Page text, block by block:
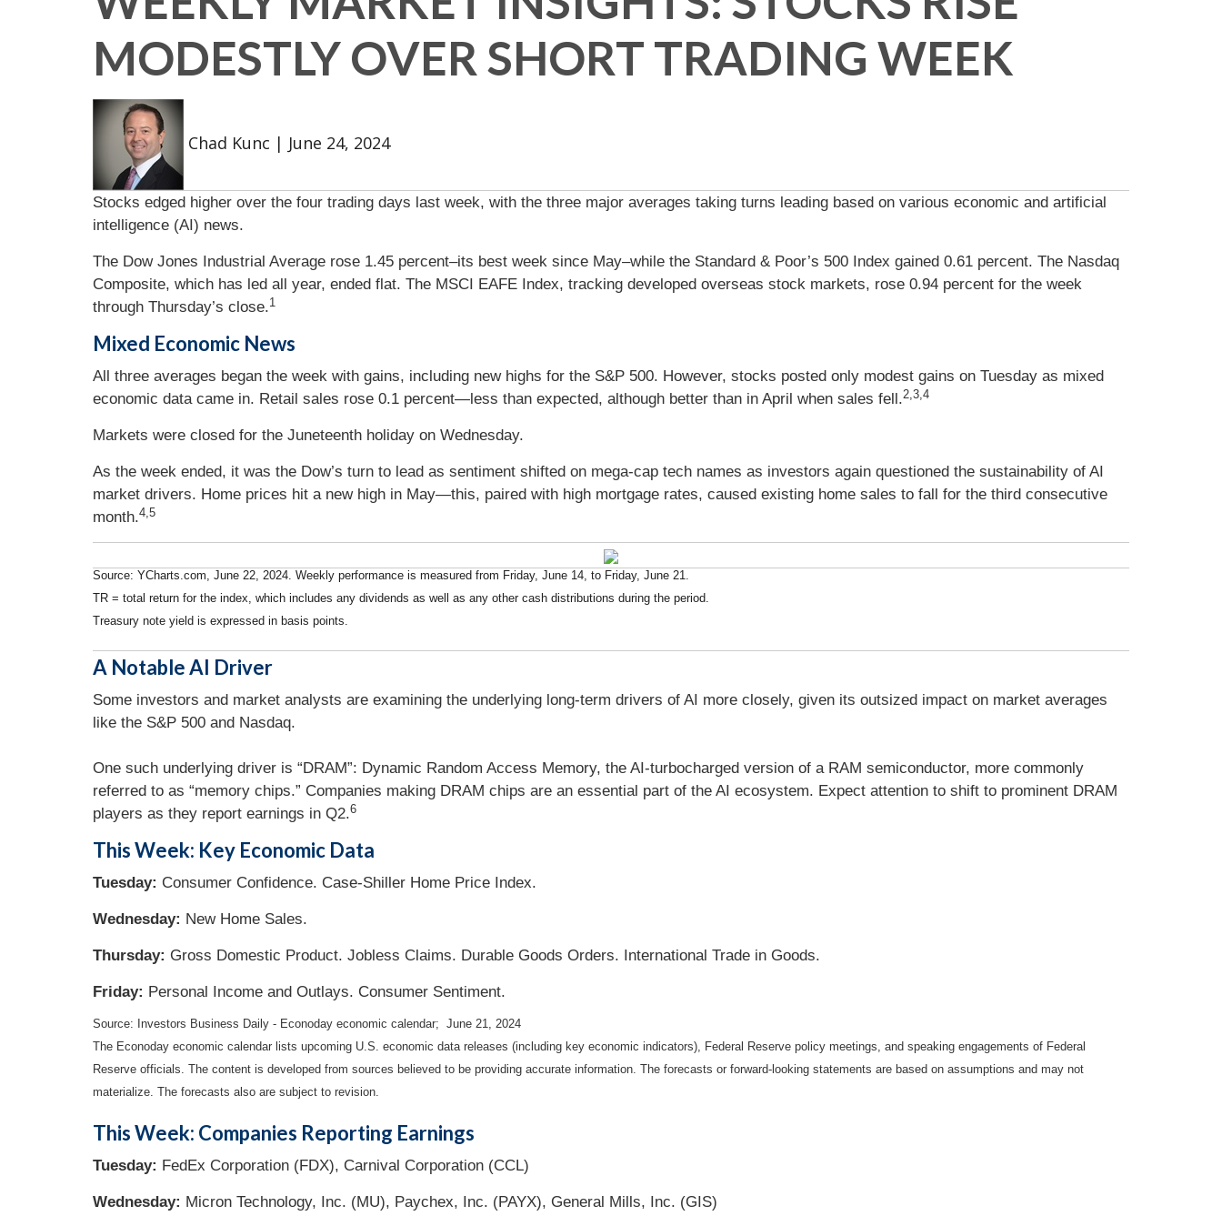
MODESTLY OVER SHORT TRADING WEEK
Chad Kunc | June 24, 2024
Stocks edged higher over the four trading days last week, with the three major averages taking turns leading based on various economic and artificial
intelligence (AI) news.
The Dow Jones Industrial Average rose 1.45 percent–its best week since May–while the Standard & Poor’s 500 Index gained 0.61 percent. The Nasdaq
Composite, which has led all year, ended flat. The MSCI EAFE Index, tracking developed overseas stock markets, rose 0.94 percent for the week
through Thursday’s close.1
Mixed Economic News
All three averages began the week with gains, including new highs for the S&P 500. However, stocks posted only modest gains on Tuesday as mixed
economic data came in. Retail sales rose 0.1 percent—less than expected, although better than in April when sales fell.2,3,4
Markets were closed for the Juneteenth holiday on Wednesday.
As the week ended, it was the Dow’s turn to lead as sentiment shifted on mega-cap tech names as investors again questioned the sustainability of AI
market drivers. Home prices hit a new high in May—this, paired with high mortgage rates, caused existing home sales to fall for the third consecutive
month.4,5
Source: YCharts.com, June 22, 2024. Weekly performance is measured from Friday, June 14, to Friday, June 21.
TR = total return for the index, which includes any dividends as well as any other cash distributions during the period.
Treasury note yield is expressed in basis points.
A Notable AI Driver
Some investors and market analysts are examining the underlying long-term drivers of AI more closely, given its outsized impact on market averages
like the S&P 500 and Nasdaq.
One such underlying driver is “DRAM”: Dynamic Random Access Memory, the AI-turbocharged version of a RAM semiconductor, more commonly
referred to as “memory chips.” Companies making DRAM chips are an essential part of the AI ecosystem. Expect attention to shift to prominent DRAM
players as they report earnings in Q2.6
This Week: Key Economic Data
Tuesday: Consumer Confidence. Case-Shiller Home Price Index.
Wednesday: New Home Sales.
Thursday: Gross Domestic Product. Jobless Claims. Durable Goods Orders. International Trade in Goods.
Friday: Personal Income and Outlays. Consumer Sentiment.
Source: Investors Business Daily - Econoday economic calendar; June 21, 2024
The Econoday economic calendar lists upcoming U.S. economic data releases (including key economic indicators), Federal Reserve policy meetings, and speaking engagements of Federal
Reserve officials. The content is developed from sources believed to be providing accurate information. The forecasts or forward-looking statements are based on assumptions and may not
materialize. The forecasts also are subject to revision.
This Week: Companies Reporting Earnings
Tuesday: FedEx Corporation (FDX), Carnival Corporation (CCL)
Wednesday: Micron Technology, Inc. (MU), Paychex, Inc. (PAYX), General Mills, Inc. (GIS)